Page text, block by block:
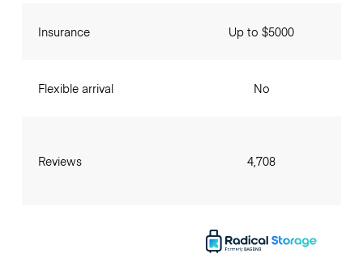
Insurance
Flexible arrival
Reviews
Up to $5000
No
4,708